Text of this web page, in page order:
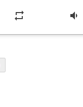
repeat volume_down